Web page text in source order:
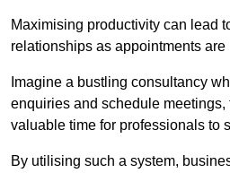
Maximising productivity can lead
relationships as appointments
Imagine a bustling consultancy
enquiries and schedule meetings,
valuable time for professionals to
By utilising such a system,